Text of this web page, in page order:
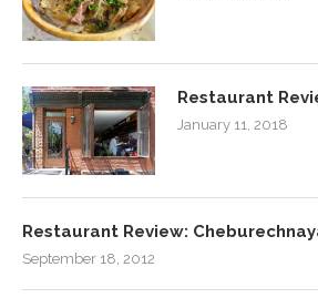
Restaurant
January 11, 2018
Restaurant Review:
September 18, 2012